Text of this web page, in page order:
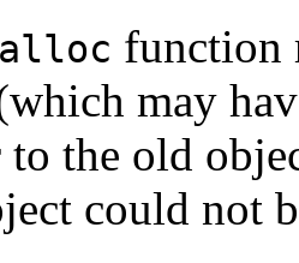
function
may
to the old
could not